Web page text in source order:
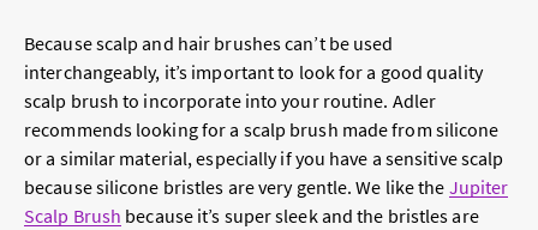
Because scalp and hair brushes can’t be used
interchangeably, it’s important to look for a good quality
scalp brush to incorporate into your routine. Adler
recommends looking for a scalp brush made from silicone
or a similar material, especially if you have a sensitive scalp
because silicone bristles are very gentle. We like the Jupiter
Scalp Brush because it’s super sleek and the bristles are